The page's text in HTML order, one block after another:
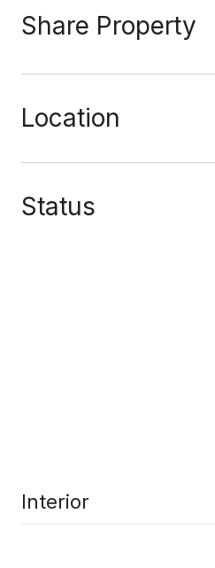
Share Property
Location
Status
Interior